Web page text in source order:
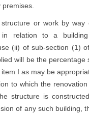
or work by way
in relation to a
(ii) of sub-section (1)
will be the percentage
I as may be
to which the
structure is
of any such building,